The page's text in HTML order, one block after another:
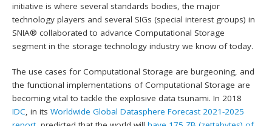
initiative is where several standards bodies, the major
technology players and several SIGs (special interest groups) in
SNIA® collaborated to advance Computational Storage
segment in the storage technology industry we know of today.
The use cases for Computational Storage are burgeoning, and
the functional implementations of Computational Storage are
becoming vital to tackle the explosive data tsunami. In 2018
IDC, in itsWorldwide Global Datasphere Forecast 2021-2025